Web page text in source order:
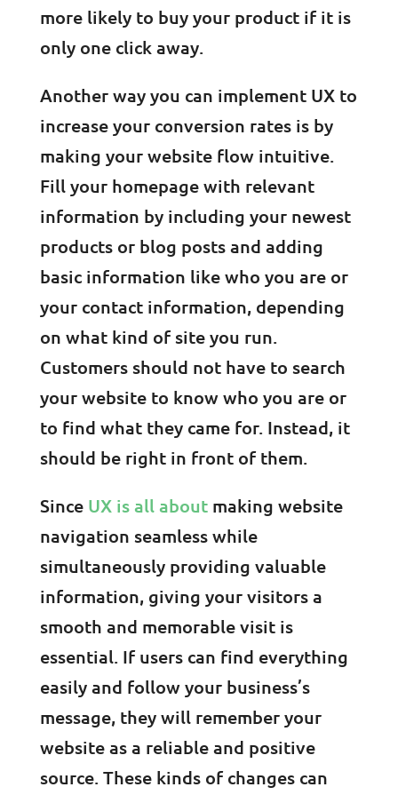
more likely to buy your product if it is
only one click away.
Another way you can implement UX to
increase your conversion rates is by
making your website flow intuitive.
Fill your homepage with relevant
information by including your newest
products or blog posts and adding
basic information like who you are or
your contact information, depending
on what kind of site you run.
Customers should not have to search
your website to know who you are or
to find what they came for. Instead, it
should be right in front of them.
Since UX is all aboutmaking website
navigation seamless while
simultaneously providing valuable
information, giving your visitors a
smooth and memorable visit is
essential. If users can find everything
easily and follow your business’s
message, they will remember your
website as a reliable and positive
source. These kinds of changes can